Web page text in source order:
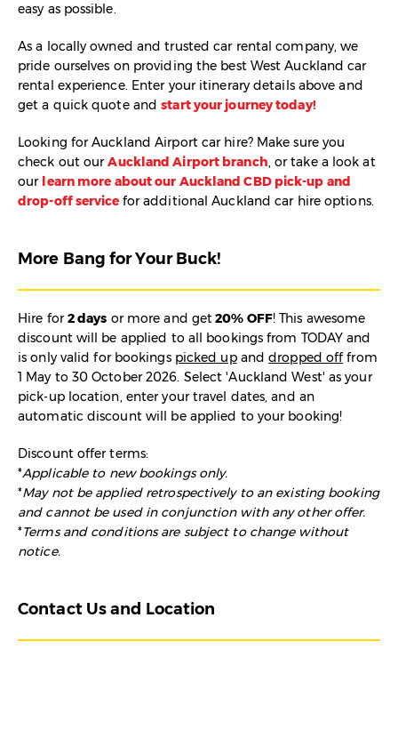
easy as possible.
As a locally owned and trusted car rental company, we
pride ourselves on providing the best West Auckland car
rental experience. Enter your itinerary details above and
get a quick quote andstart your journey today!
Looking for Auckland Airport car hire? Make sure you
check out ourAuckland Airport branch, or take a look at
our learn more about our Auckland CBD pick-up and
drop-off service for additional Auckland car hire options.
More Bang for Your Buck!
Hire for2 days or more and get20% OFF! This awesome
discount will be applied to all bookings from TODAY and
isonly valid for bookings picked upanddropped offfrom
1 May to 30 October 2026. Select 'Auckland West' as your
pick-up location, enter your travel dates, and an
automatic discount will be applied to your booking!
Discount offer terms:
*Applicable to new bookings only.
*May not be applied retrospectively to an existing booking
and cannot be used in conjunction with any other offer.
*Terms and conditions are subject to change without
notice.
Contact Us and Location